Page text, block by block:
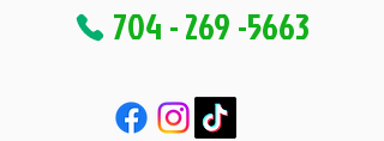
704 - 269 -5663